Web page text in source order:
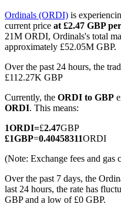
COIN-M Futures
Cryptocurrency Futures
TradFi
Derivatives for stocks,
Ordinals (ORDI) is
current price at £2.47 GBP
21M ORDI, Ordinals's total
approximately £52.05M GBP.
Over the past 24 hours, the
£112.27K GBP
Currently, the ORDI to GBP
ORDI. This means:
1ORDI=£2.47GBP
£1GBP=0.40458311ORDI
(Note: Exchange fees and gas
Over the past 7 days, the
last 24 hours, the rate has
GBP and a low of £0 GBP.